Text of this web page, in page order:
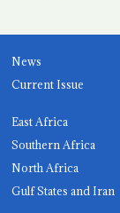
News
Current Issue
East Africa
Southern Africa
North Africa
Gulf States and Iran